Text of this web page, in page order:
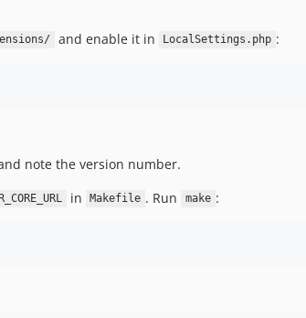
and enable it in LocalSettings.php :
note the version number.
in Makefile . Run make :